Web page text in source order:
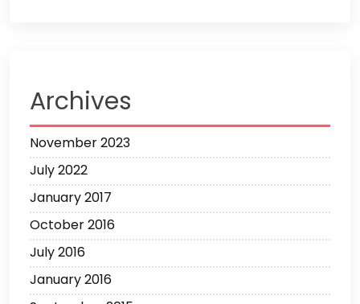
Archives
November 2023
July 2022
January 2017
October 2016
July 2016
January 2016